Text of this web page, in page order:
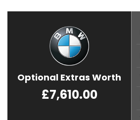
Optional Extras Worth
£7,610.00